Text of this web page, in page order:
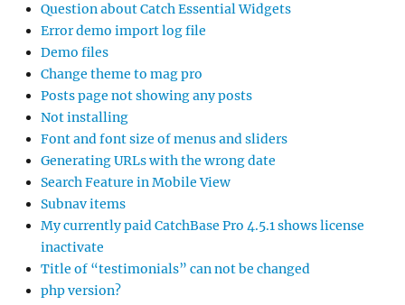
Question about Catch Essential Widgets
Error demo import log file
Demo files
Change theme to mag pro
Posts page not showing any posts
Not installing
Font and font size of menus and sliders
Generating URLs with the wrong date
Search Feature in Mobile View
Subnav items
My currently paid CatchBase Pro 4.5.1 shows license
inactivate
Title of “testimonials” can not be changed
php version?